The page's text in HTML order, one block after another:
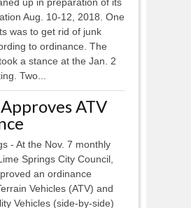
up in preparation of its
Aug. 10-12, 2018. One
was to get rid of junk
to ordinance. The
a stance at the Jan. 2
Two...
Approves ATV
- At the Nov. 7 monthly
Springs City Council,
an ordinance
Vehicles (ATV) and
Vehicles (side-by-side)